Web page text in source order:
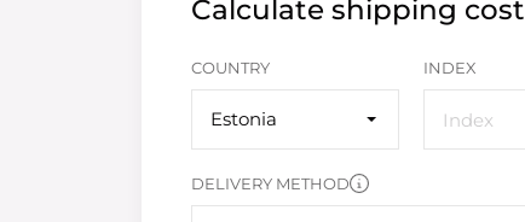
Calculate shipping cost
COUNTRY
Estonia
INDEX
DELIVERY METHOD